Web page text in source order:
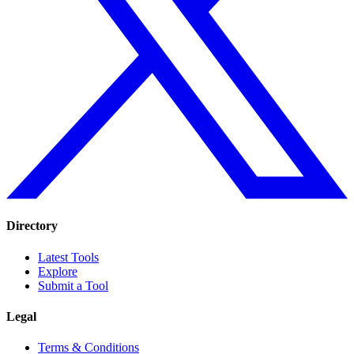
Directory
Latest Tools
Explore
Submit a Tool
Legal
Terms & Conditions